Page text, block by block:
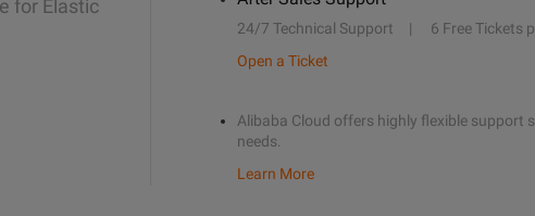
for Elastic
24/7 Technical Support 6 Free Tickets
Open a Ticket
Alibaba Cloud offers highly flexible support
needs.
Learn More